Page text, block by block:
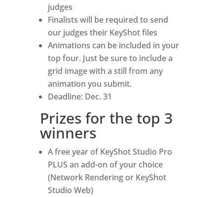
judges
Finalists will be required to send
our judges their KeyShot files
Animations can be included in your
top four. Just be sure to include a
grid image with a still from any
animation you submit.
Deadline: Dec. 31
Prizes for the top 3
winners
A free year of KeyShot Studio Pro
PLUS an add-on of your choice
(Network Rendering or KeyShot
Studio Web)